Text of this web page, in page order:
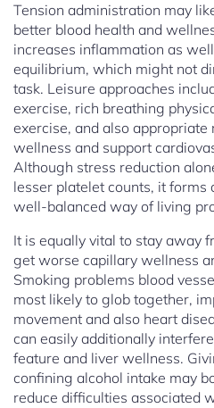
Tension administration may
better blood health and
increases inflammation as
equilibrium, which might not
task. Leisure approaches
exercise, rich breathing
exercise, and also
wellness and support
Although stress reduction
lesser platelet counts, it forms
well-balanced way of living
It is equally vital to stay away
get worse capillary wellness
Smoking problems blood
most likely to glob together,
movement and also heart
can easily additionally
feature and liver wellness.
confining alcohol intake may
reduce difficulties associated